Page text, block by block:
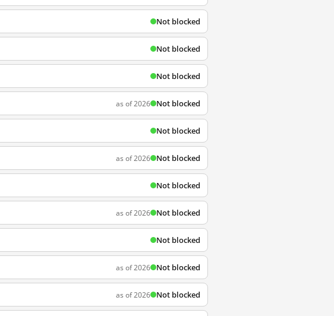
Not blocked
Not blocked
Not blocked
as of 2026 Not blocked
Not blocked
as of 2026 Not blocked
Not blocked
as of 2026 Not blocked
Not blocked
as of 2026 Not blocked
as of 2026 Not blocked